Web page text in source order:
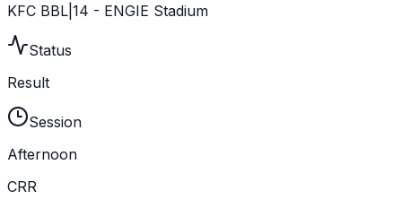
KFC BBL|14 - ENGIE Stadium
Status
Result
Session
Afternoon
CRR